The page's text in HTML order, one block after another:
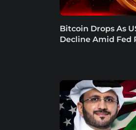
Bitcoin Drops As
Decline Amid Fed